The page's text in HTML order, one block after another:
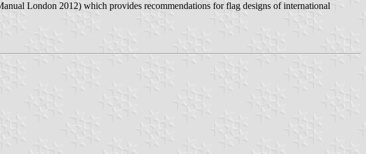
London 2012) which provides recommendations for flag designs of international